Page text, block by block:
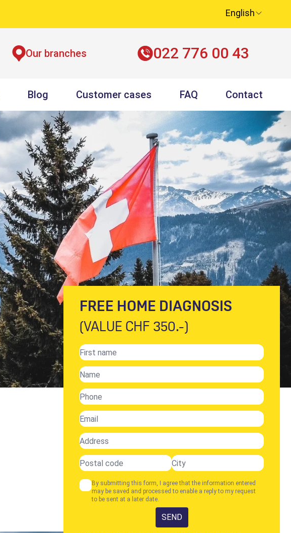
English
Our branches 022 776 00 43
Blog Customer cases FAQ Contact
FREE HOME DIAGNOSIS
(VALUE CHF 350.-)
By submitting this form, I agree that the information entered
may be saved and processed to enable a reply to my request
to be sent at a later date.
SEND